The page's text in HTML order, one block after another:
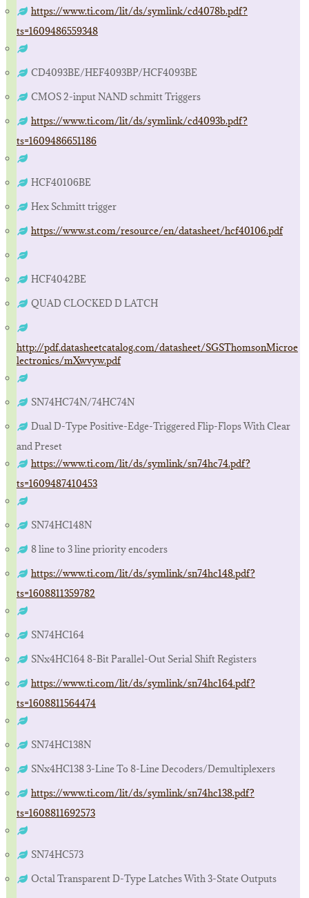
https://www.ti.com/lit/ds/symlink/cd4078b.pdf?
ts=1609486559348
CD4093BE/HEF4093BP/HCF4093BE
CMOS 2-input NAND schmitt Triggers
https://www.ti.com/lit/ds/symlink/cd4093b.pdf?
ts=1609486651186
HCF40106BE
Hex Schmitt trigger
https://www.st.com/resource/en/datasheet/hcf40106.pdf
HCF4042BE
QUAD CLOCKED D LATCH
http://pdf.datasheetcatalog.com/datasheet/SGSThomsonMicroe
lectronics/mXwvyw.pdf
SN74HC74N/74HC74N
Dual D-Type Positive-Edge-Triggered Flip-Flops With Clear
and Preset
https://www.ti.com/lit/ds/symlink/sn74hc74.pdf?
ts=1609487410453
SN74HC148N
8 line to 3 line priority encoders
https://www.ti.com/lit/ds/symlink/sn74hc148.pdf?
ts=1608811359782
SN74HC164
SNx4HC164 8-Bit Parallel-Out Serial Shift Registers
https://www.ti.com/lit/ds/symlink/sn74hc164.pdf?
ts=1608811564474
SN74HC138N
SNx4HC138 3-Line To 8-Line Decoders/Demultiplexers
https://www.ti.com/lit/ds/symlink/sn74hc138.pdf?
ts=1608811692573
SN74HC573
Octal Transparent D-Type Latches With 3-State Outputs